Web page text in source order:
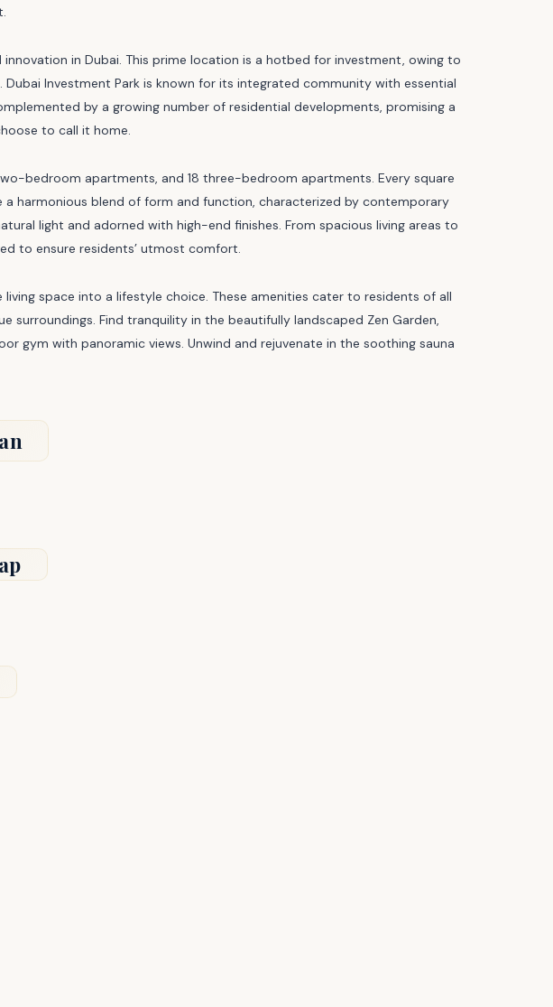
in Dubai. This prime location is a hotbed for investment, owing to
Investment Park is known for its integrated community with essential
by a growing number of residential developments, promising a
to call it home.
bedroom apartments, and 18 three-bedroom apartments. Every square
harmonious blend of form and function, characterized by contemporary
light and adorned with high-end finishes. From spacious living areas to
to ensure residents’ utmost comfort.
space into a lifestyle choice. These amenities cater to residents of all
surroundings. Find tranquility in the beautifully landscaped Zen Garden,
with panoramic views. Unwind and rejuvenate in the soothing sauna